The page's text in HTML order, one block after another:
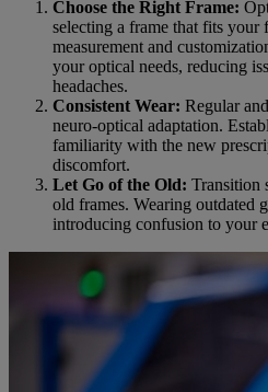
Choose the Right Frame:
selecting a frame that fits your
measurement and
your optical needs, reducing
headaches.
Consistent Wear: Regular
neuro-optical adaptation.
familiarity with the new
discomfort.
Let Go of the Old: Transition
old frames. Wearing outdated
introducing confusion to your